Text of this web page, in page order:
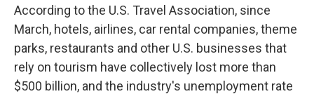
According to the U.S. Travel Association, since
March, hotels, airlines, car rental companies, theme
parks, restaurants and other U.S. businesses that
rely on tourism have collectively lost more than
$500 billion, and the industry's unemployment rate